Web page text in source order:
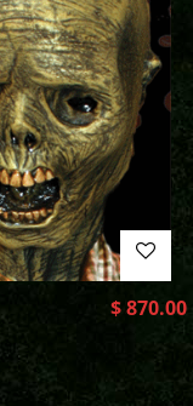
$870.00